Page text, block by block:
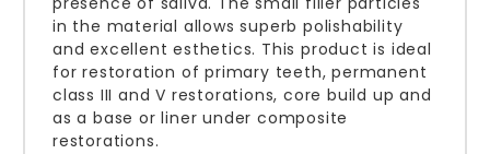
in the material allows superb polishability
and excellent esthetics. This product is ideal
for restoration of primary teeth, permanent
class III and V restorations, core build up and
as a base or liner under composite
restorations.